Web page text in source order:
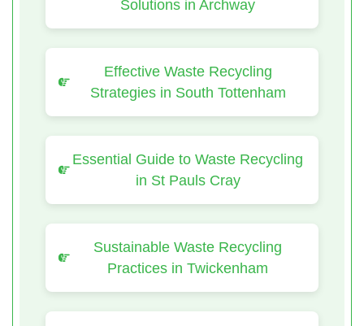
Solutions in Archway
Effective Waste Recycling
Strategies in South Tottenham
Essential Guide to Waste Recycling
in St Pauls Cray
Sustainable Waste Recycling
Practices in Twickenham